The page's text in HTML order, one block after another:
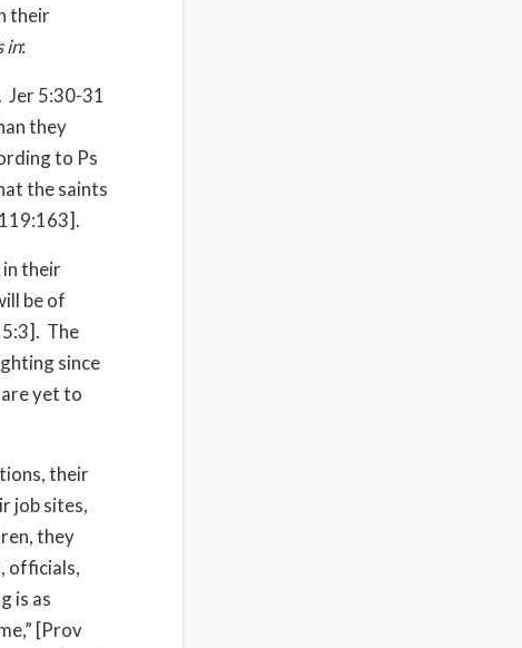
their
in:
Jer 5:30-31
they
to Ps
the saints
in their
be of
5:3]. The
since
yet to
their
job sites,
they
officials,
is as
[Prov